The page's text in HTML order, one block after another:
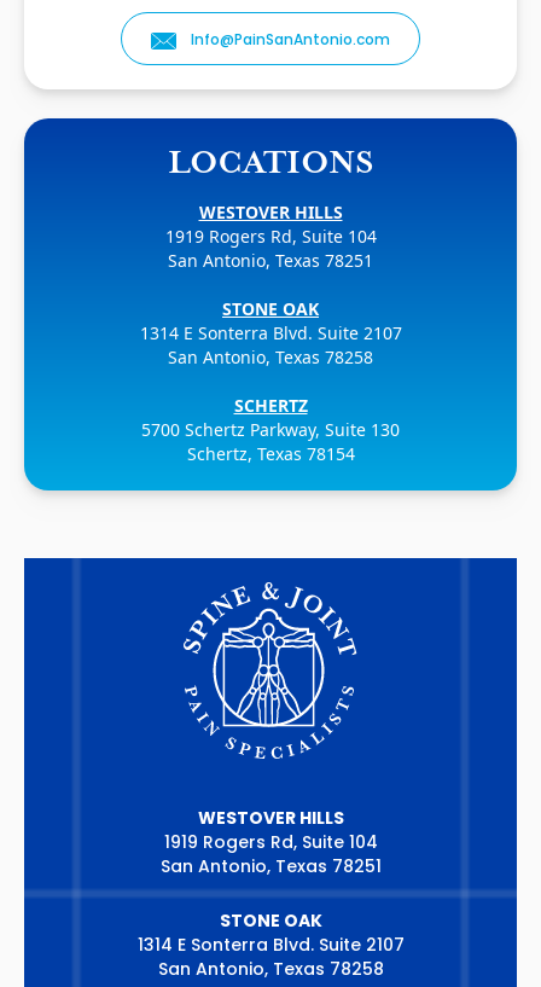
Info@PainSanAntonio.com
LOCATIONS
WESTOVER HILLS
1919 Rogers Rd, Suite 104
San Antonio, Texas 78251
STONE OAK
1314 E Sonterra Blvd. Suite 2107
San Antonio, Texas 78258
SCHERTZ
5700 Schertz Parkway, Suite 130
Schertz, Texas 78154
WESTOVER HILLS
1919 Rogers Rd, Suite 104
San Antonio, Texas 78251
STONE OAK
1314 E Sonterra Blvd. Suite 2107
San Antonio, Texas 78258